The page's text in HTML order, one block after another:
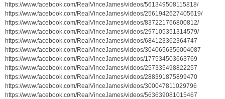
https://www.facebook.com/RealVinceJames/videos/561349508115818/
https://www.facebook.com/RealVinceJames/videos/2561942627405619/
https://www.facebook.com/RealVinceJames/videos/837221766800812/
https://www.facebook.com/RealVinceJames/videos/297105351314579/
https://www.facebook.com/RealVinceJames/videos/684123362364747
https://www.facebook.com/RealVinceJames/videos/3040656356004087
https://www.facebook.com/RealVinceJames/videos/177534503663769
https://www.facebook.com/RealVinceJames/videos/257335498822257
https://www.facebook.com/RealVinceJames/videos/288391875899470
https://www.facebook.com/RealVinceJames/videos/300047811029796
https://www.facebook.com/RealVinceJames/videos/563639081015467